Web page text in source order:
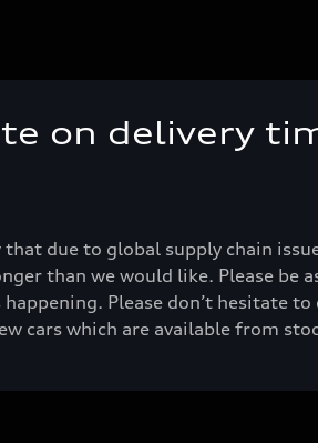
on delivery
that due to global supply chain
than we would like. Please be
happening. Please don’t hesitate
cars which are available from